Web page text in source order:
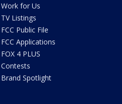
Work for Us
TV Listings
FCC Public File
FCC Applications
FOX 4 PLUS
Contests
Brand Spotlight